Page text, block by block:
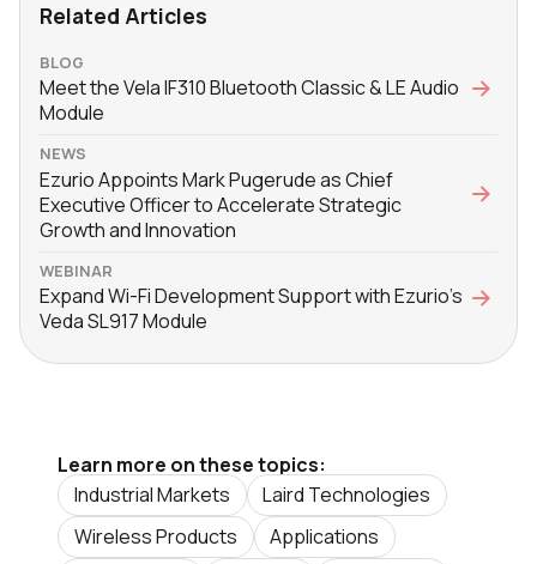
Related Articles
BLOG
Meet the Vela IF310 Bluetooth Classic & LE Audio
Module
NEWS
Ezurio Appoints Mark Pugerude as Chief
Executive Officer to Accelerate Strategic
Growth and Innovation
WEBINAR
Expand Wi-Fi Development Support with Ezurio’s
Veda SL917 Module
Learn more on these topics:
Industrial Markets
Laird Technologies
Wireless Products
Applications